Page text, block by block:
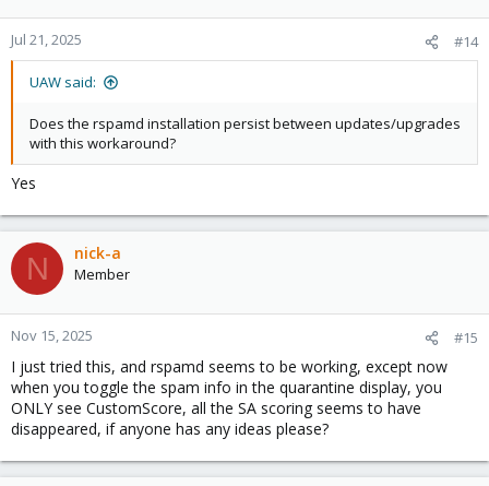
Jul 21, 2025 #14
UAW said:
Does the rspamd installation persist between updates/upgrades
with this workaround?
Yes
N nick-a
Member
Nov 15, 2025 #15
I just tried this, and rspamd seems to be working, except now
when you toggle the spam info in the quarantine display, you
ONLY see CustomScore, all the SA scoring seems to have
disappeared, if anyone has any ideas please?